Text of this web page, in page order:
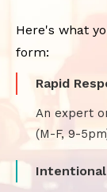
Here's what
form:
Rapid
An expert
(M-F, 9-
Intentional